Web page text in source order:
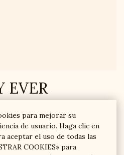
para mejorar su
de usuario. Haga clic en
aceptar el uso de todas las
COOKIES» para
EVER
with a 20% discount. Booking
of arrival.